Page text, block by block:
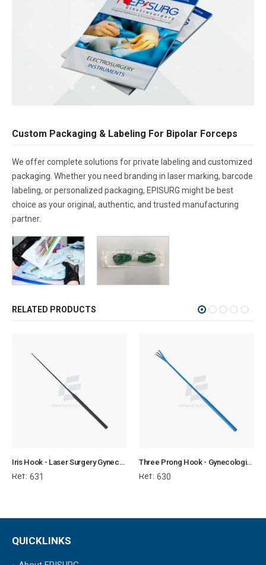
Custom Packaging & Labeling For Bipolar Forceps
We offer complete solutions for private labeling and customized
packaging. Whether you need branding in laser marking, barcode
labeling, or personalized packaging, EPISURG might be best
choice as your original, authentic, and trusted manufacturing
partner.
RELATED PRODUCTS
Iris Hook - Laser Surgery Gynecology
Ref: 631
Three Prong Hook - Gynecological Instrument
Ref: 630
QUICKLINKS